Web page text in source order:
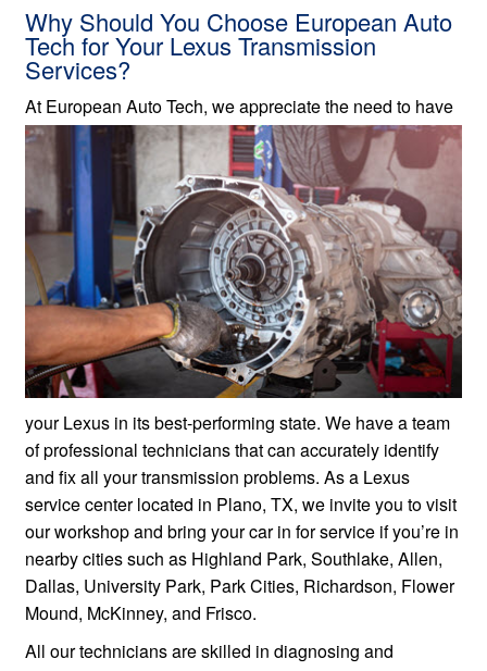
Why Should You Choose European Auto
Tech for Your Lexus Transmission
Services?
At European Auto Tech, weappreciate the need to have
your Lexus in its best-performing state. We have a team
of professional technicians that can accurately identify
and fix all your transmission problems. As a Lexus
service center located in Plano, TX, we invite you to visit
our workshop and bring your car in for service if you’re in
nearby cities such as Highland Park, Southlake, Allen,
Dallas, University Park, Park Cities, Richardson, Flower
Mound, McKinney, and Frisco.
All our technicians are skilled in diagnosing and